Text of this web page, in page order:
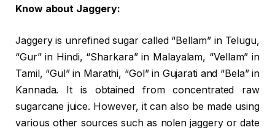
Know about Jaggery:
Jaggery is unrefined sugar called “Bellam” in Telugu,
“Gur” in Hindi, “Sharkara” in Malayalam, “Vellam” in
Tamil, “Gul” in Marathi, “Gol” in Gujarati and “Bela” in
Kannada. It is obtained from concentrated raw
sugarcane juice. However, it can also be made using
various other sources such as nolen jaggery or date